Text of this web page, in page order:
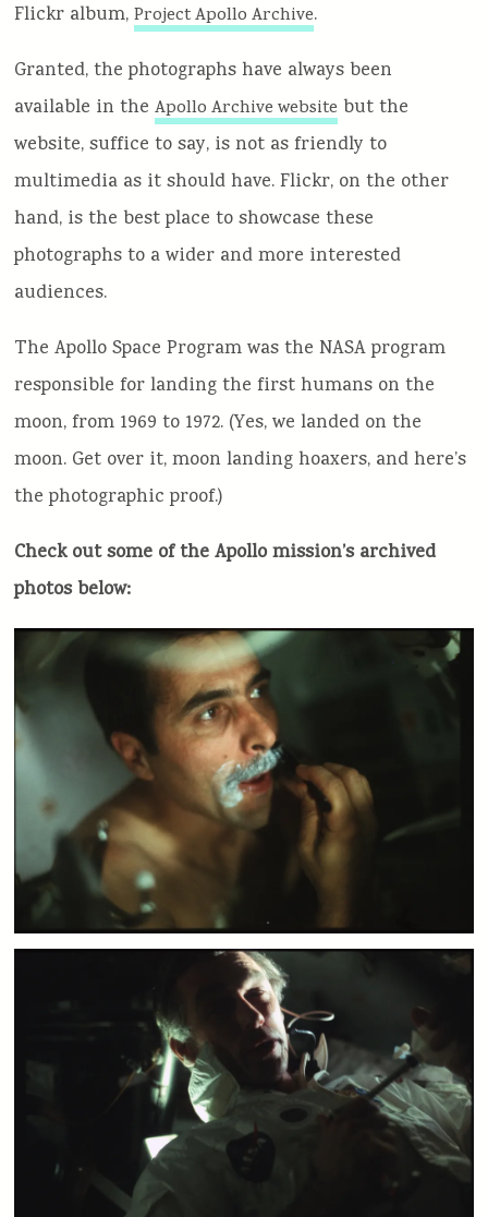
Flickr album,Project Apollo Archive.
Granted, the photographs have always been
available in theApollo Archive website but the
website, suffice to say, is not as friendly to
multimedia as it should have. Flickr, on the other
hand, is the best place to showcase these
photographs to a wider and more interested
audiences.
The Apollo Space Program was the NASA program
responsible for landing the first humans on the
moon, from 1969 to 1972. (Yes, we landed on the
moon. Get over it, moon landing hoaxers, and here’s
the photographic proof.)
Check out some of the Apollo mission’s archived
photos below: